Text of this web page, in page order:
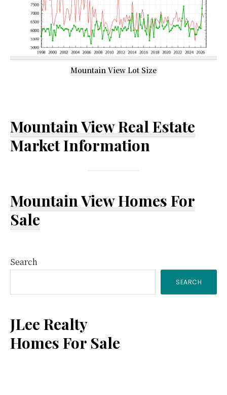
Mountain View Lot Size
Mountain View Real Estate
Market Information
Mountain View Homes For
Sale
Primary
Sidebar
Search
SEARCH
JLee Realty
Homes For Sale